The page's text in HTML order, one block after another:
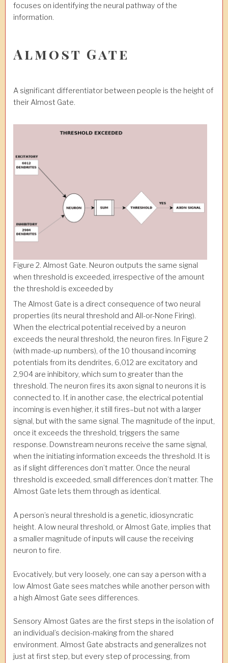
focuses on identifying the neural pathway of the
information.
Almost Gate
A significant differentiator between people is the height of
their Almost Gate.
Figure 2. Almost Gate. Neuron outputs the same signal
when threshold is exceeded, irrespective of the amount
the threshold is exceeded by
The Almost Gate is a direct consequence of two neural
properties (its neural threshold and All-or-None Firing).
When the electrical potential received by a neuron
exceeds the neural threshold, the neuron fires. In Figure 2
(with made-up numbers), of the 10 thousand incoming
potentials from its dendrites, 6,012 are excitatory and
2,904 are inhibitory, which sum to greater than the
threshold. The neuron fires its axon signal to neurons it is
connected to. If, in another case, the electrical potential
incoming is even higher, it still fires–but not with a larger
signal, but with the same signal. The magnitude of the input,
once it exceeds the threshold, triggers the same
response. Downstream neurons receive the same signal,
when the initiating information exceeds the threshold. It is
as if slight differences don’t matter. Once the neural
threshold is exceeded, small differences don’t matter. The
Almost Gate lets them through as identical.
A person’s neural threshold is a genetic, idiosyncratic
height. A low neural threshold, or Almost Gate, implies that
a smaller magnitude of inputs will cause the receiving
neuron to fire.
Evocatively, but very loosely, one can say a person with a
low Almost Gate sees matches while another person with
a high Almost Gate sees differences.
Sensory Almost Gates are the first steps in the isolation of
an individual’s decision-making from the shared
environment. Almost Gate abstracts and generalizes not
just at first step, but every step of processing, from